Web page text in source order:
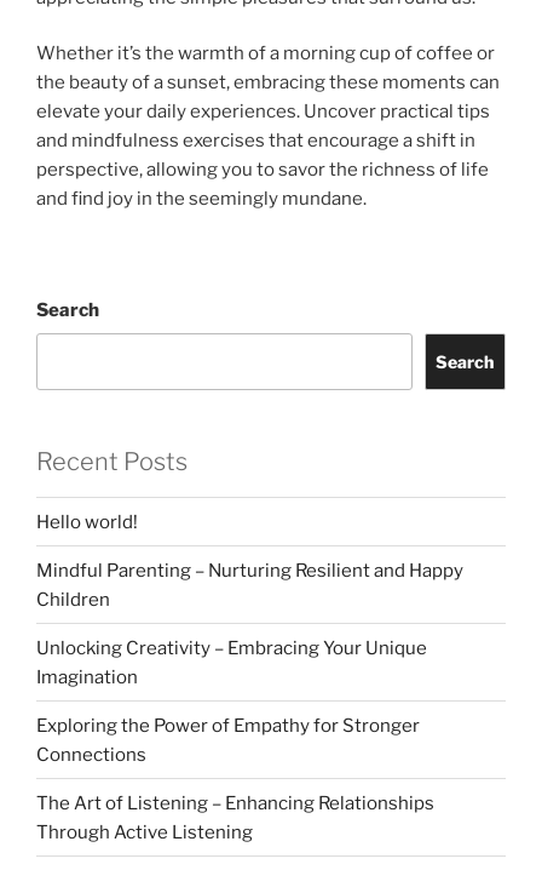
Whether it’s the warmth of a morning cup of coffee or
the beauty of a sunset, embracing these moments can
elevate your daily experiences. Uncover practical tips
and mindfulness exercises that encourage a shift in
perspective, allowing you to savor the richness of life
and find joy in the seemingly mundane.
Search
Search
Recent Posts
Hello world!
Mindful Parenting – Nurturing Resilient and Happy
Children
Unlocking Creativity – Embracing Your Unique
Imagination
Exploring the Power of Empathy for Stronger
Connections
The Art of Listening – Enhancing Relationships
Through Active Listening